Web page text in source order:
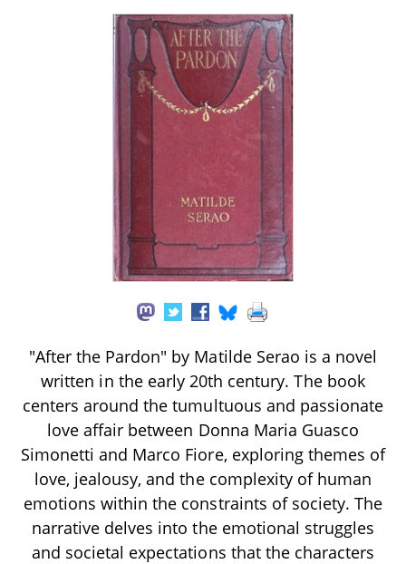
"After the Pardon" by Matilde Serao is a novel
written in the early 20th century. The book
centers around the tumultuous and passionate
love affair between Donna Maria Guasco
Simonetti and Marco Fiore, exploring themes of
love, jealousy, and the complexity of human
emotions within the constraints of society. The
narrative delves into the emotional struggles
and societal expectations that the characters